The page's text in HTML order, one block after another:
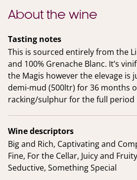
About the wine
Tasting notes
This is sourced entirely from the
and 100% Grenache Blanc. It’s
the Magis however the elevage is
demi-mud (500ltr) for 36 months
racking/sulphur for the full period
Wine descriptors
Big and Rich, Captivating and
Fine, For the Cellar, Juicy and
Seductive, Something Special